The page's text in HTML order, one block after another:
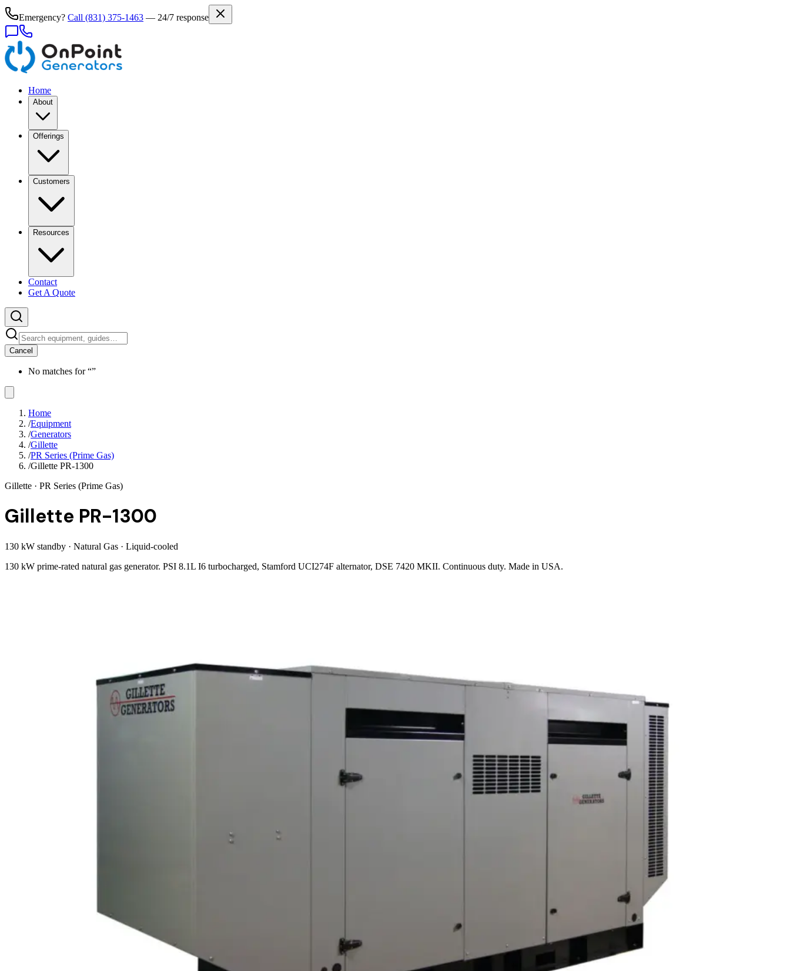
Emergency? Call (831) 375-1463 — 24/7 response
Home
About
Offerings
Customers
Resources
Contact
Get A Quote
Cancel
No matches for “”
Home
/Equipment
/Generators
/Gillette
/PR Series (Prime Gas)
/Gillette PR-1300
Gillette · PR Series (Prime Gas)
Gillette PR-1300
130 kW standby · Natural Gas · Liquid-cooled
130 kW prime-rated natural gas generator. PSI 8.1L I6 turbocharged, Stamford UCI274F alternator, DSE 7420 MKII. Continuous duty. Made in USA.